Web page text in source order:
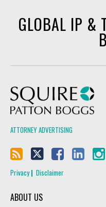
GLOBAL IP &
ATTORNEY ADVERTISING
Privacy Disclaimer
ABOUT US